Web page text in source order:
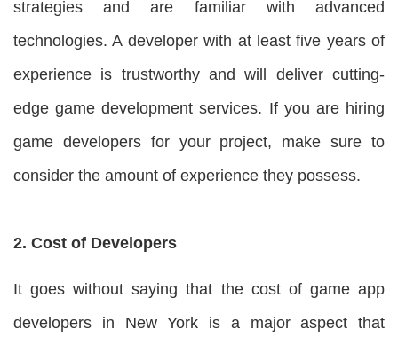
strategies and are familiar with advanced
technologies. A developer with at least five years of
experience is trustworthy and will deliver cutting-
edge game development services. If you are hiring
game developers for your project, make sure to
consider the amount of experience they possess.
2. Cost of Developers
It goes without saying that the cost of game app
developers in New York is a major aspect that